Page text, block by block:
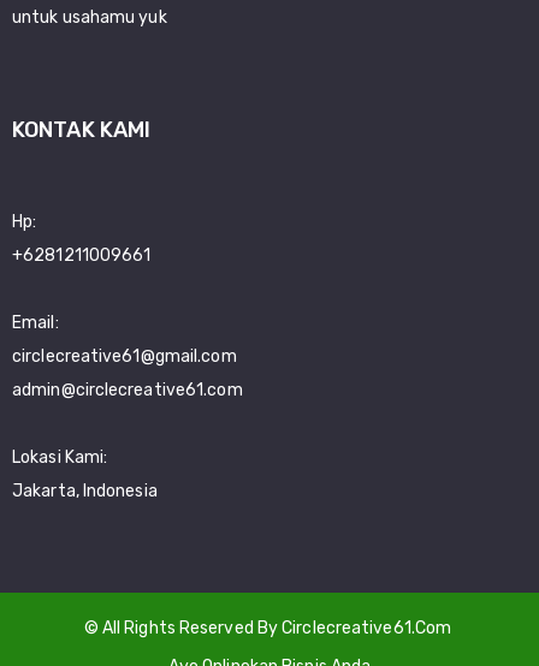
untuk usahamu yuk
KONTAK KAMI
Hp:
+6281211009661
Email:
circlecreative61@gmail.com
admin@circlecreative61.com
Lokasi Kami:
Jakarta, Indonesia
© All Rights Reserved By Circlecreative61.Com